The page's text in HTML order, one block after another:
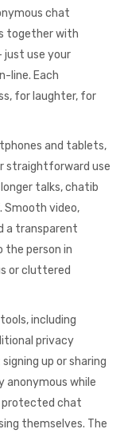
chat
together with
just use your
line. Each
for laughter, for
and tablets,
straightforward use
talks, chatib
Smooth video,
a transparent
person in
or cluttered
including
privacy
up or sharing
anonymous while
protected chat
themselves. The